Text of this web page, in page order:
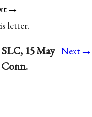
→
letter.
15 May
Conn.
Next→